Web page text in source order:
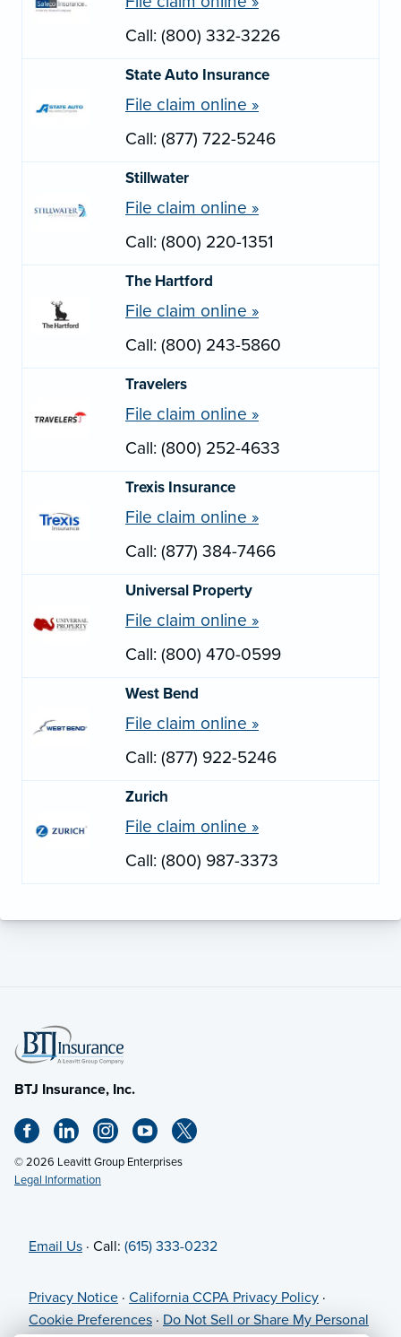
Call: (800) 332-3226
State Auto Insurance
File claim online »
Call: (877) 722-5246
Stillwater
File claim online »
Call: (800) 220-1351
The Hartford
File claim online »
Call: (800) 243-5860
Travelers
File claim online »
Call: (800) 252-4633
Trexis Insurance
File claim online »
Call: (877) 384-7466
Universal Property
File claim online »
Call: (800) 470-0599
West Bend
File claim online »
Call: (877) 922-5246
Zurich
File claim online »
Call: (800) 987-3373
BTJ Insurance, Inc.
© 2026 Leavitt Group Enterprises
Legal Information
Email Us · Call: (615) 333-0232
Privacy Notice · California CCPA Privacy Policy ·
Cookie Preferences · Do Not Sell or Share My Personal